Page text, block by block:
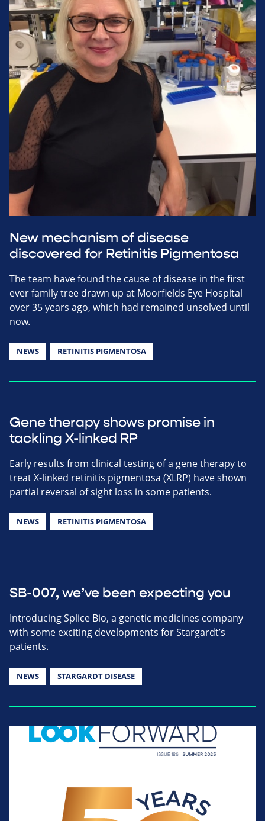
New mechanism of disease
discovered for Retinitis Pigmentosa
The team have found the cause of disease in the first
ever family tree drawn up at Moorfields Eye Hospital
over 35 years ago, which had remained unsolved until
now.
NEWS RETINITIS PIGMENTOSA
Gene therapy shows promise in
tackling X-linked RP
Early results from clinical testing of a gene therapy to
treat X-linked retinitis pigmentosa (XLRP) have shown
partial reversal of sight loss in some patients.
NEWS RETINITIS PIGMENTOSA
SB-007, we’ve been expecting you
Introducing Splice Bio, a genetic medicines company
with some exciting developments for Stargardt’s
patients.
NEWS STARGARDT DISEASE